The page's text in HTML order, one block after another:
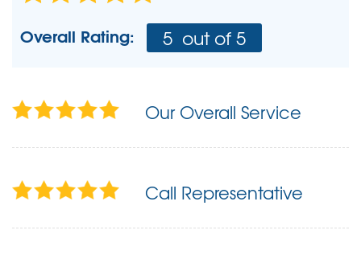
Overall Rating: 5 out of 5
Our Overall Service
Call Representative